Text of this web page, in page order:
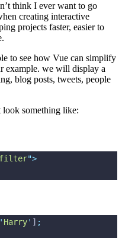
think I ever want to go
creating interactive
projects faster, easier to
to see how Vue can simplify
example. we will display a
blog posts, tweets, people
something like:
">
Harry' ] ;